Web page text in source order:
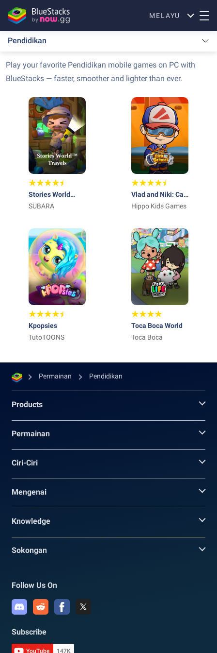
MELAYU
Pendidikan
Play your favorite Pendidikan mobile games on PC with
BlueStacks — faster, smoother and lighter than ever.
Stories World
Travels
SUBARA
Vlad and Niki: Car
Service
Hippo Kids Games
Kpopsies
TutoTOONS
Toca Boca World
Toca Boca
Permainan Pendidikan
Products
Permainan
Ciri-Ciri
Mengenai
Knowledge
Sokongan
Follow Us On
Subscribe
YouTube 147K